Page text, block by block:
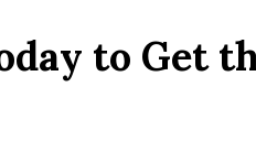
to Get